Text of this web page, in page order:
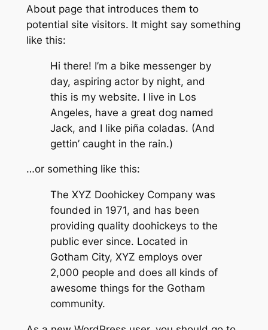
About page that introduces them to
potential site visitors. It might say something
like this:
Hi there! I’m a bike messenger by
day, aspiring actor by night, and
this is my website. I live in Los
Angeles, have a great dog named
Jack, and I like piña coladas. (And
gettin’ caught in the rain.)
…or something like this:
The XYZ Doohickey Company was
founded in 1971, and has been
providing quality doohickeys to the
public ever since. Located in
Gotham City, XYZ employs over
2,000 people and does all kinds of
awesome things for the Gotham
community.